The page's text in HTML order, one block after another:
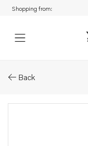
Shopping from:
Back